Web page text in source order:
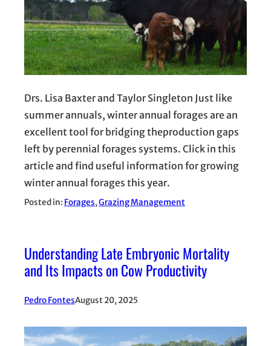
Drs. Lisa Baxter and Taylor Singleton Just like
summer annuals, winter annual forages are an
excellent tool for bridging theproduction gaps
left by perennial forages systems. Click in this
article and find useful information for growing
winter annual forages this year.
Posted in: Forages, Grazing Management
Understanding Late Embryonic Mortality
and Its Impacts on Cow Productivity
Pedro FontesAugust 20, 2025